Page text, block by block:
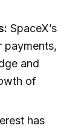
SpaceX’s
payments,
and
of
has